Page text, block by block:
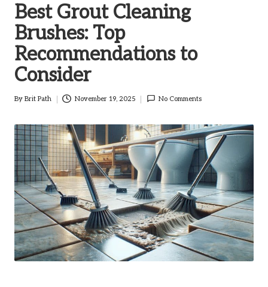
Best Grout Cleaning
Brushes: Top
Recommendations to
Consider
Posted
By Brit Path November 19, 2025 No Comments